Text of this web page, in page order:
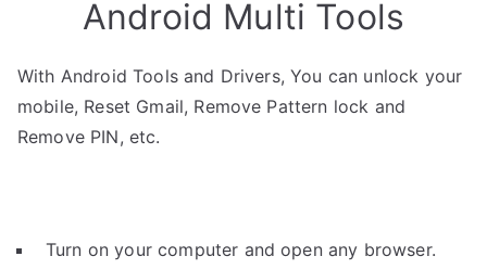
Android Multi Tools
With Android Tools and Drivers, You can unlock your
mobile, Reset Gmail, Remove Pattern lock and
Remove PIN, etc.
Turn on your computer and open any browser.